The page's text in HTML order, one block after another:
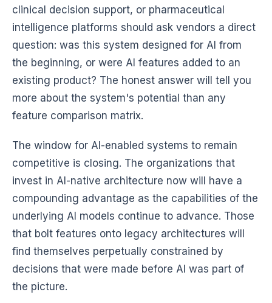
clinical decision support, or pharmaceutical
intelligence platforms should ask vendors a direct
question: was this system designed for AI from
the beginning, or were AI features added to an
existing product? The honest answer will tell you
more about the system's potential than any
feature comparison matrix.
The window for AI-enabled systems to remain
competitive is closing. The organizations that
invest in AI-native architecture now will have a
compounding advantage as the capabilities of the
underlying AI models continue to advance. Those
that bolt features onto legacy architectures will
find themselves perpetually constrained by
decisions that were made before AI was part of
the picture.